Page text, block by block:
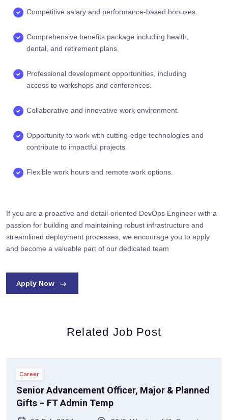
Competitive salary and performance-based bonuses.
Comprehensive benefits package including health,
dental, and retirement plans.
Professional development opportunities, including
access to workshops and conferences.
Collaborative and innovative work environment.
Opportunity to work with cutting-edge technologies and
contribute to impactful projects.
Flexible work hours and remote work options.
If you are a proactive and detail-oriented DevOps Engineer with a
passion for building and maintaining robust infrastructure and
streamlined deployment processes, we encourage you to apply
and become a valuable part of our dedicated team
Apply Now
Related Job Post
Career
Senior Advancement Officer, Major & Planned
Gifts – FT Admin Temp